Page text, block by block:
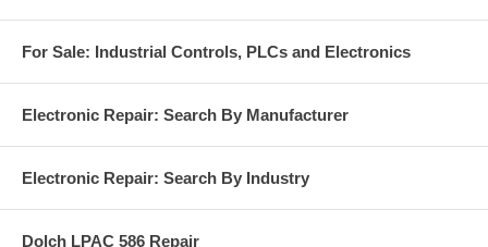
For Sale: Industrial Controls, PLCs and Electronics
Electronic Repair: Search By Manufacturer
Electronic Repair: Search By Industry
Dolch LPAC 586 Repair